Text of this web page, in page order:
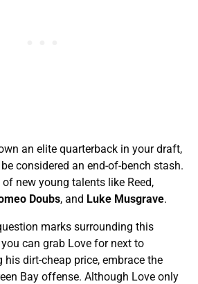
an elite quarterback in your draft,
considered an end-of-bench stash.
new young talents like Reed,
Doubs, and Luke Musgrave.
marks surrounding this
can grab Love for next to
his dirt-cheap price, embrace the
Bay offense. Although Love only